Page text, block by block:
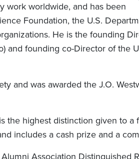
work worldwide, and has been
Foundation, the U.S.
He is the founding
and founding co-Director of the
and was awarded the J.O.
the highest distinction given to
includes a cash prize and a
Association Distinguished